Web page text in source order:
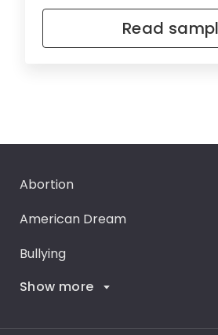
Read
Abortion
American Dream
Bullying
Career Goals
Show more